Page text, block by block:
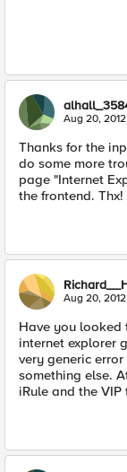
Aug 20, 2012
Thanks for the
do some more
page "Internet
the frontend. Thx!
Aug 20, 2012
Have you looked
internet explorer
very generic
something else.
iRule and the